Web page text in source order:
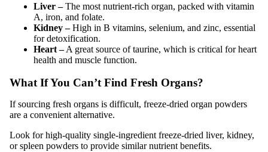
Liver –The most nutrient-rich organ, packed with vitamin
A, iron, and folate.
Kidney –High in B vitamins, selenium, and zinc, essential
for detoxification.
Heart –A great source of taurine, which is critical for heart
health and muscle function.
What If You Can’t Find Fresh Organs?
If sourcing fresh organs is difficult, freeze-dried organ powders
are a convenient alternative.
Look for high-quality single-ingredient freeze-dried liver, kidney,
or spleen powders to provide similar nutrient benefits.